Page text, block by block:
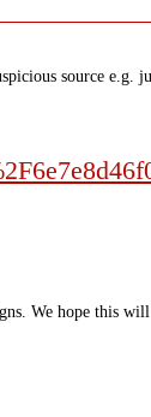
source e.g.
We hope this